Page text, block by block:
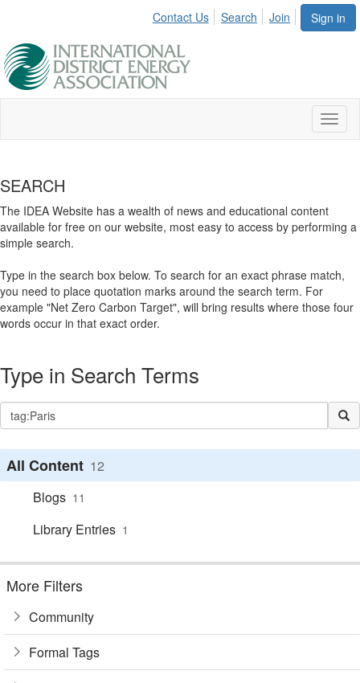
Sign in
Contact Us Search Join
SEARCH
The IDEA Website has a wealth of news and educational content
available for free on our website, most easy to access by performing a
simple search.
Type in the search box below. To search for an exact phrase match,
you need to place quotation marks around the search term. For
example "Net Zero Carbon Target", will bring results where those four
words occur in that exact order.
Type in Search Terms
All Content 12
Blogs 11
Library Entries 1
More Filters
Community
Formal Tags